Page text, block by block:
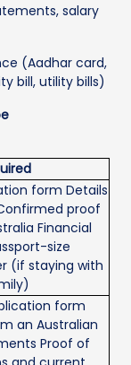
salary
(Aadhar card,
bill, utility bills)
form Details
proof
Financial
size
(if staying with
form
an Australian
Proof of